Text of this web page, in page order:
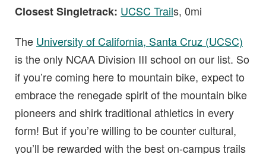
Closest Singletrack: UCSC Trails, 0mi
The University of California, Santa Cruz (UCSC)
is the only NCAA Division III school on our list. So
if you’re coming here to mountain bike, expect to
embrace the renegade spirit of the mountain bike
pioneers and shirk traditional athletics in every
form! But if you’re willing to be counter cultural,
you’ll be rewarded with the best on-campus trails